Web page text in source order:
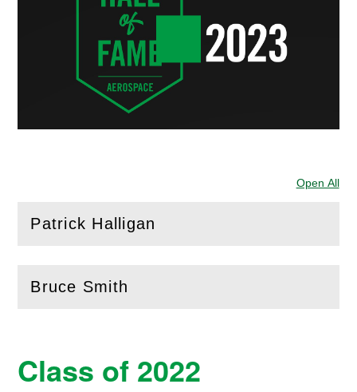
Open All
Patrick Halligan
( Openthis section)
Bruce Smith
(Open this section)
Class of 2022